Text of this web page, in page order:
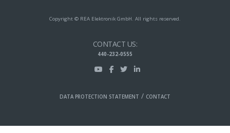
Copyright © REA Elektronik GmbH. All rights reserved.
CONTACT US:
440-232-0555
DATA PROTECTION STATEMENT / CONTACT